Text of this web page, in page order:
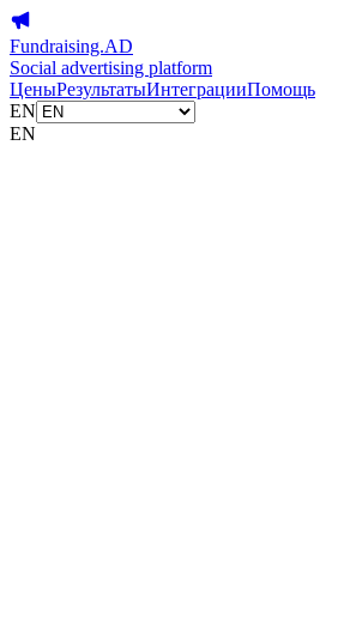
Fundraising.AD
Social advertising platform
ЦеныРезультатыИнтеграцииПомощь
EN
EN